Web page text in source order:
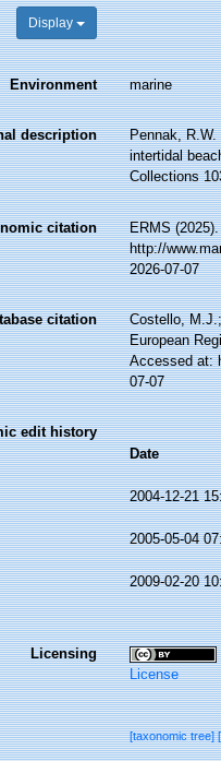
Display
Environment marine
description
Pennak,
intertidal
Collections
citation
ERMS
http://
2026-07-07
citation
Costello,
European
Accessed at:
07-07
edit history
Date
2004-12-21
2005-05-04
2009-02-20
Licensing
License
[taxonomic tree]